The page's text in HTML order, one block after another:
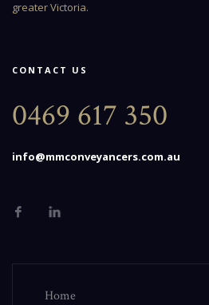
greater Victoria.
CONTACT US
0469 617 350
info@mmconveyancers.com.au
Home